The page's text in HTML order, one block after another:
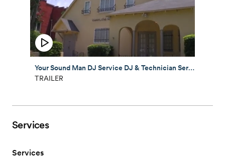
Your Sound Man DJ Service DJ & Technician Service
TRAILER
Services
Services